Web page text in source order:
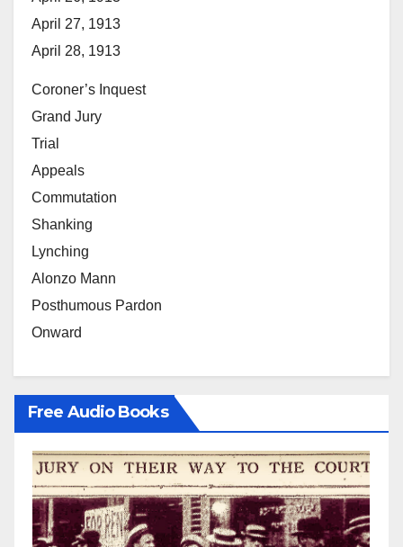
April 27, 1913
April 28, 1913
Coroner’s Inquest
Grand Jury
Trial
Appeals
Commutation
Shanking
Lynching
Alonzo Mann
Posthumous Pardon
Onward
Free Audio Books